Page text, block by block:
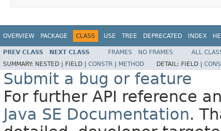
OVERVIEW PACKAGE CLASS USE TREE DEPRECATED INDEX
PREV CLASS NEXT CLASS FRAMES NO FRAMES
ALL
SUMMARY: NESTED | FIELD | CONSTR METHOD DETAIL: FIELD |
Submit a bug or feature
For further API reference
Java SE Documentation.